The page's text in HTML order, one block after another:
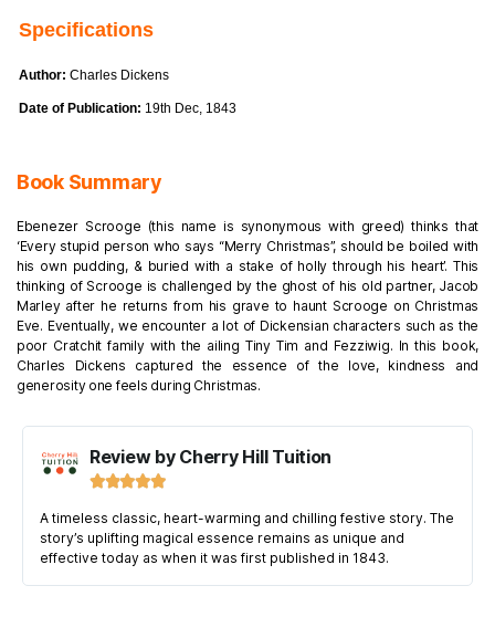
Specifications
Author: Charles Dickens
Date of Publication: 19th Dec, 1843
Book Summary
Ebenezer Scrooge (this name is synonymous with greed) thinks that
‘Every stupid person who says “Merry Christmas”, should be boiled with
his own pudding, & buried with a stake of holly through his heart’. This
thinking of Scrooge is challenged by the ghost of his old partner, Jacob
Marley after he returns from his grave to haunt Scrooge on Christmas
Eve. Eventually, we encounter a lot of Dickensian characters such as the
poor Cratchit family with the ailing Tiny Tim and Fezziwig. In this book,
Charles Dickens captured the essence of the love, kindness and
generosity one feels during Christmas.
Review by Cherry Hill Tuition

A timeless classic, heart-warming and chilling festive story. The
story’s uplifting magical essence remains as unique and
effective today as when it was first published in 1843.